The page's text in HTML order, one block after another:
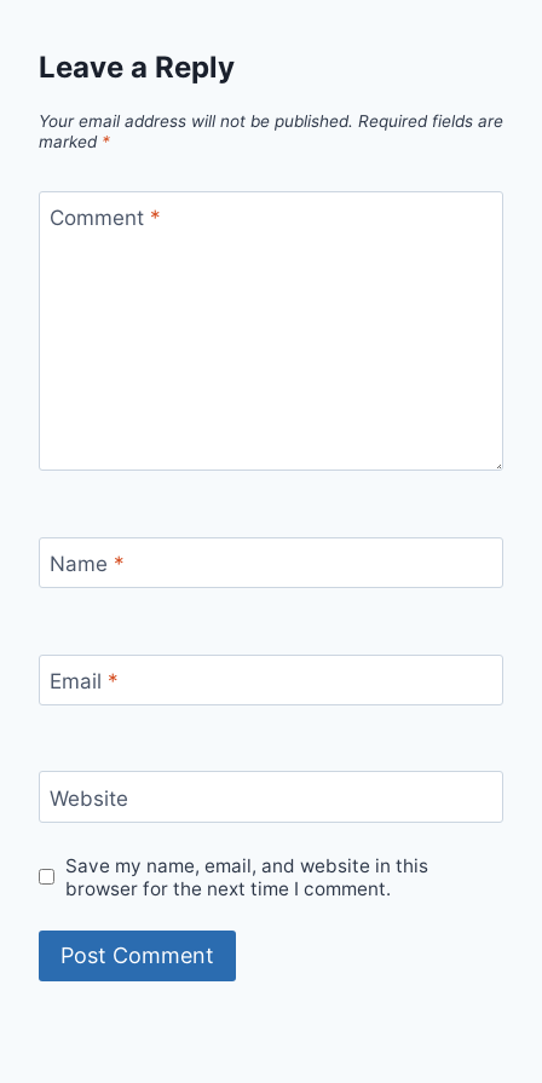
Leave a Reply
Your email address will not be published. Required fields are
marked *
Comment *
Name *
Email *
Website
Save my name, email, and website in this
browser for the next time I comment.